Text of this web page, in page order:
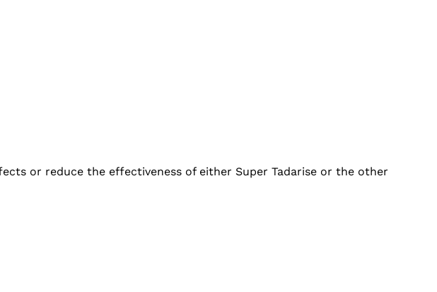
or reduce the effectiveness of either Super Tadarise or the other